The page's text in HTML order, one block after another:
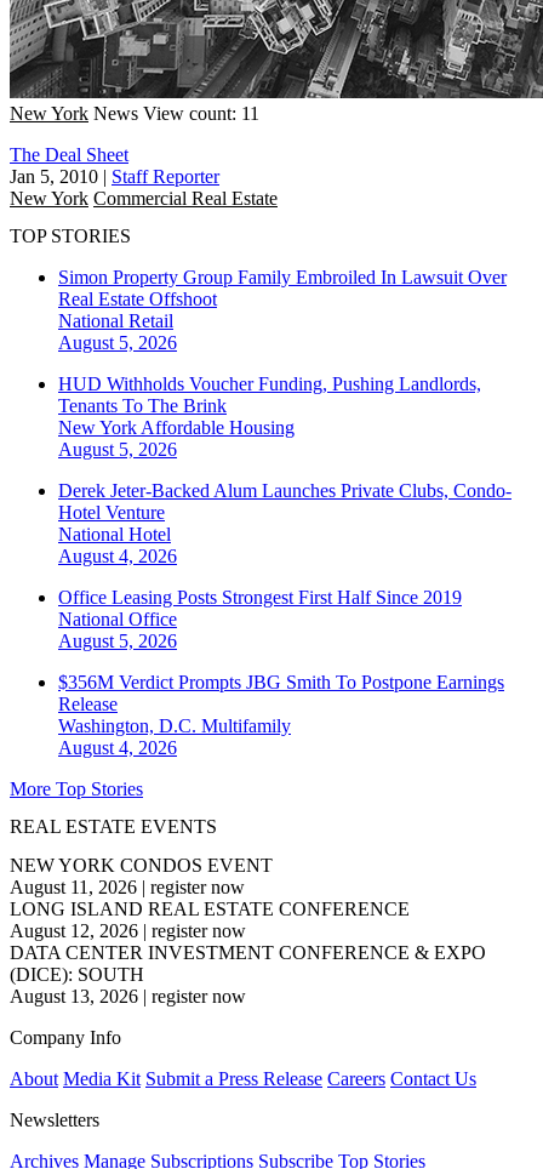
New York News View count: 11
The Deal Sheet
Jan 5, 2010 | Staff Reporter
New York Commercial Real Estate
TOP STORIES
Simon Property Group Family Embroiled In Lawsuit Over
Real Estate Offshoot
National Retail
August 5, 2026
HUD Withholds Voucher Funding, Pushing Landlords,
Tenants To The Brink
New York Affordable Housing
August 5, 2026
Derek Jeter-Backed Alum Launches Private Clubs, Condo-
Hotel Venture
National Hotel
August 4, 2026
Office Leasing Posts Strongest First Half Since 2019
National Office
August 5, 2026
$356M Verdict Prompts JBG Smith To Postpone Earnings
Release
Washington, D.C. Multifamily
August 4, 2026
More Top Stories
REAL ESTATE EVENTS
NEW YORK CONDOS EVENT
August 11, 2026 | register now
LONG ISLAND REAL ESTATE CONFERENCE
August 12, 2026 | register now
DATA CENTER INVESTMENT CONFERENCE & EXPO
(DICE): SOUTH
August 13, 2026 | register now
Company Info
About Media Kit Submit a Press Release Careers Contact Us
Newsletters
Archives Manage Subscriptions Subscribe Top Stories